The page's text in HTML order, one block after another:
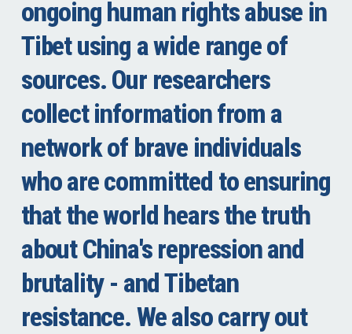
ongoing human rights abuse in
Tibet using a wide range of
sources. Our researchers
collect information from a
network of brave individuals
who are committed to ensuring
that the world hears the truth
about China's repression and
brutality - and Tibetan
resistance. We also carry out